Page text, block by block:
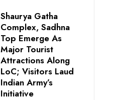
Shaurya Gatha
Complex, Sadhna
Top Emerge As
Major Tourist
Attractions Along
LoC; Visitors Laud
Indian Army’s
Initiative